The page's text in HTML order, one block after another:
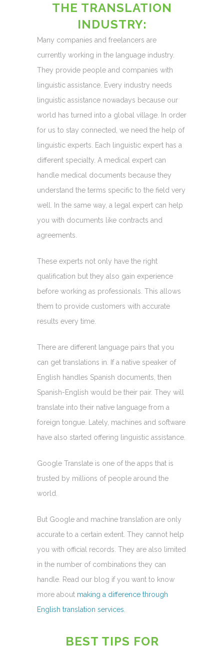
THE TRANSLATION
INDUSTRY:
Many companies and freelancers are
currently working in the language industry.
They provide people and companies with
linguistic assistance. Every industry needs
linguistic assistance nowadays because our
world has turned into a global village. In order
for us to stay connected, we need the help of
linguistic experts. Each linguistic expert has a
different specialty. A medical expert can
handle medical documents because they
understand the terms specific to the field very
well. In the same way, a legal expert can help
you with documents like contracts and
agreements.
These experts not only have the right
qualification but they also gain experience
before working as professionals. This allows
them to provide customers with accurate
results every time.
There are different language pairs that you
can get translations in. If a native speaker of
English handles Spanish documents, then
Spanish-English would be their pair. They will
translate into their native language from a
foreign tongue. Lately, machines and software
have also started offering linguistic assistance.
Google Translate is one of the apps that is
trusted by millions of people around the
world.
But Google and machine translation are only
accurate to a certain extent. They cannot help
you with official records. They are also limited
in the number of combinations they can
handle. Read our blog if you want to know
more about making a difference through
English translation services
BEST TIPS FOR